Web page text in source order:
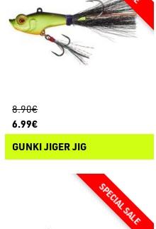
8.90€
6.99€
GUNKI JIGER JIG